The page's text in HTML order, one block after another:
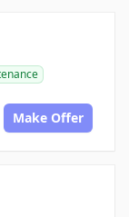
Make Offer